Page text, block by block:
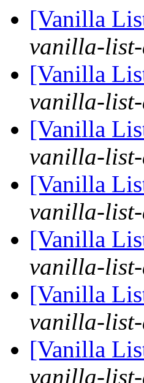
[Vanilla
vanilla-list-
[Vanilla
vanilla-list-
[Vanilla
vanilla-list-
[Vanilla
vanilla-list-
[Vanilla
vanilla-list-
[Vanilla
vanilla-list-
[Vanilla
vanilla-list-